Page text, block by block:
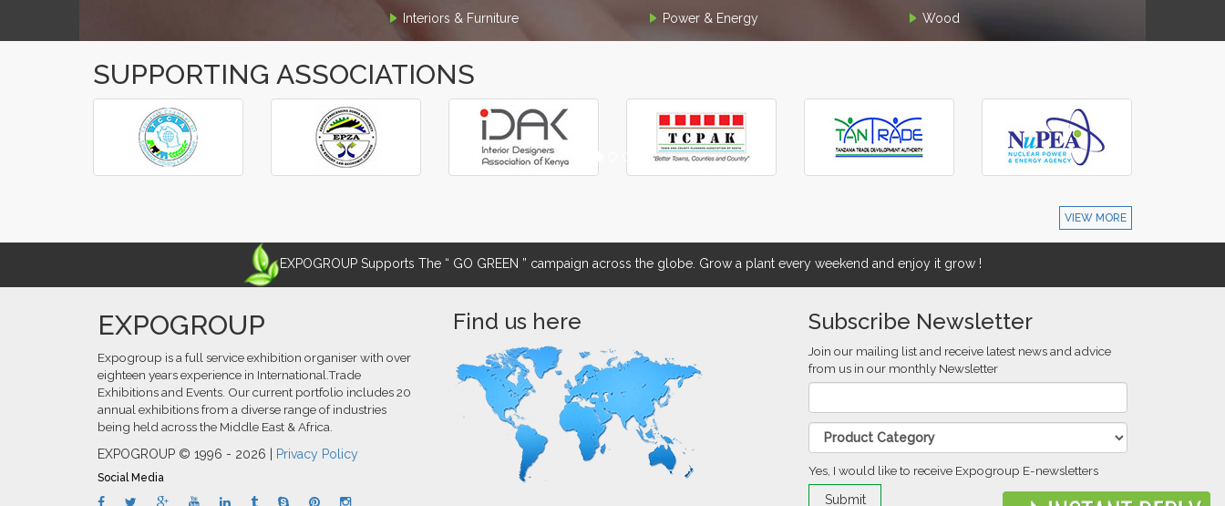
Interiors & Furniture
Power & Energy
Wood
SUPPORTING ASSOCIATIONS
‹
›
VIEW MORE
EXPOGROUP Supports The “ GO GREEN ” campaign across the globe. Grow a plant every weekend and enjoy it grow !
EXPOGROUP
Expogroup is a full service exhibition organiser with over
eighteen years experience in International.Trade
Exhibitions and Events. Our current portfolio includes 20
annual exhibitions from a diverse range of industries
being held across the Middle East & Africa.
EXPOGROUP © 1996 - 2026 |
Privacy Policy
Social Media
Find us here Subscribe Newsletter
Join our mailing list and receive latest news and advice
from us in our monthly Newsletter
Yes, I would like to receive Expogroup E-newsletters